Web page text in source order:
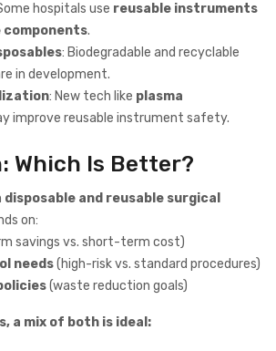
hospitals use reusable instruments
components.
: Biodegradable and recyclable
in development.
: New tech like plasma
improve reusable instrument safety.
Which Is Better?
disposable and reusable surgical
on:
savings vs. short-term cost)
needs(high-risk vs. standard procedures)
(waste reduction goals)
a mix of both is ideal: